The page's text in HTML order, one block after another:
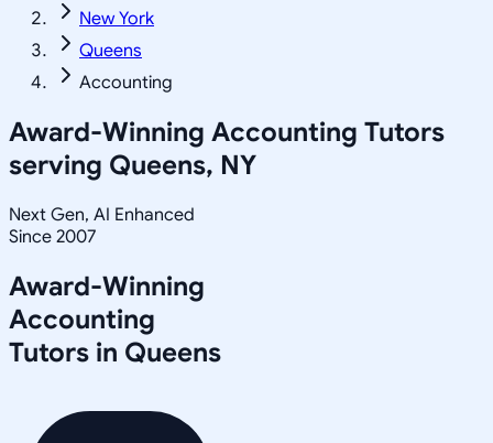
New York
Queens
Accounting
Award-Winning Accounting Tutors
serving Queens, NY
Next Gen, AI Enhanced
Since 2007
Award-Winning
Accounting
Tutors in Queens